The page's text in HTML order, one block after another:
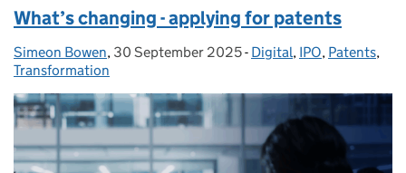
What’s changing - applying for patents
Posted by:
Simeon Bowen, Posted on:
30 September 2025- Categories:
Digital, IPO, Patents,
Transformation